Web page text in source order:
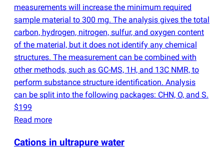
measurements will increase the minimum required
sample material to 300 mg. The analysis gives the total
carbon, hydrogen, nitrogen, sulfur, and oxygen content
of the material, but it does not identify any chemical
structures. The measurement can be combined with
other methods, such as GC-MS, 1H, and 13C NMR, to
perform substance structure identification. Analysis
can be split into the following packages: CHN, O, and S.
$199
Read more
Cations in ultrapure water